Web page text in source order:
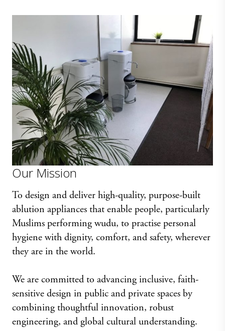
Our Mission
To design and deliver high-quality, purpose-built
ablution appliances that enable people, particularly
Muslims performing wudu, to practise personal
hygiene with dignity, comfort, and safety, wherever
they are in the world.
We are committed to advancing inclusive, faith-
sensitive design in public and private spaces by
combining thoughtful innovation, robust
engineering, and global cultural understanding.